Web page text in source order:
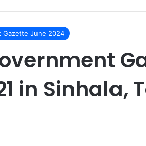
Gazette June 2024
in Sinhala,